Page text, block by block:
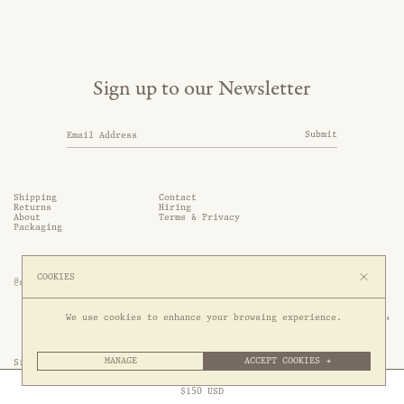
$150 USD
Shipping
Contact
Returns
Hiring
About
Terms & Privacy
Packaging
Sign up to our Newsletter
Submit
Site by 1/1
@somethingthold
53 Genting Lane, #03-01,
349561 Singapore
COOKIES
We use cookies to enhance your browsing experience.
MANAGE ACCEPT COOKIES →